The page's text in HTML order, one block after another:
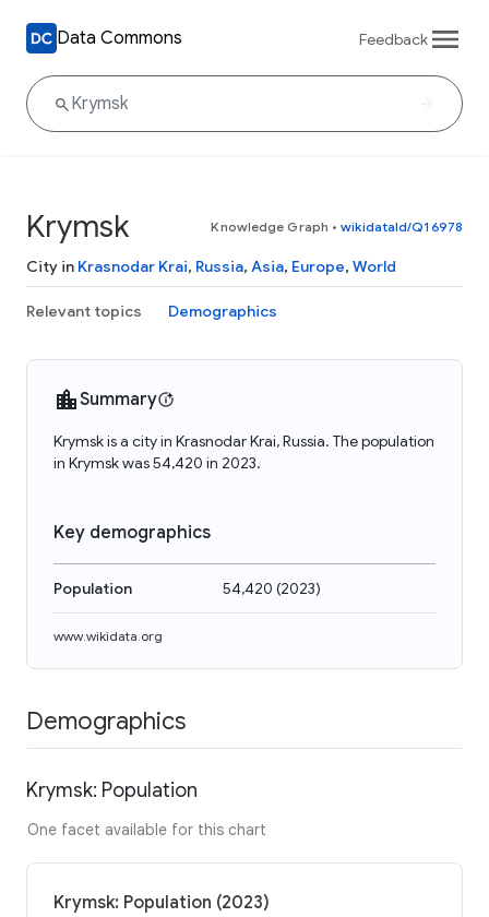
Data Commons Feedback
Krymsk Knowledge Graph • wikidataId/Q16978
City in Krasnodar Krai, Russia, Asia, Europe, World
Relevant topics Demographics
Summary
Krymsk is a city in Krasnodar Krai, Russia. The population
in Krymsk was 54,420 in 2023.
Key demographics
Population 54,420 (2023)
www.wikidata.org
Demographics
Krymsk: Population
One facet available for this chart
Krymsk: Population (2023)